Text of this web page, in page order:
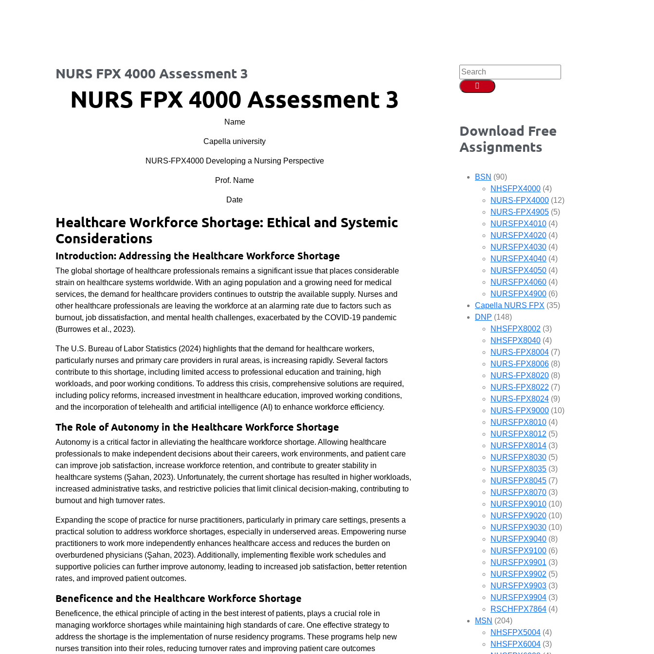
NURS FPX 4000 Assessment 3
NURS FPX 4000 Assessment 3
Name
Capella university
NURS-FPX4000 Developing a Nursing Perspective
Prof. Name
Date
Healthcare Workforce Shortage: Ethical and Systemic
Considerations
Introduction: Addressing the Healthcare Workforce Shortage
The global shortage of healthcare professionals remains a significant issue that places considerable
strain on healthcare systems worldwide. With an aging population and a growing need for medical
services, the demand for healthcare providers continues to outstrip the available supply. Nurses and
other healthcare professionals are leaving the workforce at an alarming rate due to factors such as
burnout, job dissatisfaction, and mental health challenges, exacerbated by the COVID-19 pandemic
(Burrowes et al., 2023).
The U.S. Bureau of Labor Statistics (2024) highlights that the demand for healthcare workers,
particularly nurses and primary care providers in rural areas, is increasing rapidly. Several factors
contribute to this shortage, including limited access to professional education and training, high
workloads, and poor working conditions. To address this crisis, comprehensive solutions are required,
including policy reforms, increased investment in healthcare education, improved working conditions,
and the incorporation of telehealth and artificial intelligence (AI) to enhance workforce efficiency.
The Role of Autonomy in the Healthcare Workforce Shortage
Autonomy is a critical factor in alleviating the healthcare workforce shortage. Allowing healthcare
professionals to make independent decisions about their careers, work environments, and patient care
can improve job satisfaction, increase workforce retention, and contribute to greater stability in
healthcare systems (Şahan, 2023). Unfortunately, the current shortage has resulted in higher workloads,
increased administrative tasks, and restrictive policies that limit clinical decision-making, contributing to
burnout and high turnover rates.
Expanding the scope of practice for nurse practitioners, particularly in primary care settings, presents a
practical solution to address workforce shortages, especially in underserved areas. Empowering nurse
practitioners to work more independently enhances healthcare access and reduces the burden on
overburdened physicians (Şahan, 2023). Additionally, implementing flexible work schedules and
supportive policies can further improve autonomy, leading to increased job satisfaction, better retention
rates, and improved patient outcomes.
Beneficence and the Healthcare Workforce Shortage
Beneficence, the ethical principle of acting in the best interest of patients, plays a crucial role in
managing workforce shortages while maintaining high standards of care. One effective strategy to
address the shortage is the implementation of nurse residency programs. These programs help new
nurses transition into their roles, reducing turnover rates and improving patient care outcomes
Download Free
Assignments
BSN (90)
NHSFPX4000 (4)
NURS-FPX4000 (12)
NURS-FPX4905 (5)
NURSFPX4010 (4)
NURSFPX4020 (4)
NURSFPX4030 (4)
NURSFPX4040 (4)
NURSFPX4050 (4)
NURSFPX4060 (4)
NURSFPX4900 (6)
Capella NURS FPX (35)
DNP (148)
NHSFPX8002 (3)
NHSFPX8040 (4)
NURS-FPX8004 (7)
NURS-FPX8006 (8)
NURS-FPX8020 (8)
NURS-FPX8022 (7)
NURS-FPX8024 (9)
NURS-FPX9000 (10)
NURSFPX8010 (4)
NURSFPX8012 (5)
NURSFPX8014 (3)
NURSFPX8030 (5)
NURSFPX8035 (3)
NURSFPX8045 (7)
NURSFPX8070 (3)
NURSFPX9010 (10)
NURSFPX9020 (10)
NURSFPX9030 (10)
NURSFPX9040 (8)
NURSFPX9100 (6)
NURSFPX9901 (3)
NURSFPX9902 (5)
NURSFPX9903 (3)
NURSFPX9904 (3)
RSCHFPX7864 (4)
MSN (204)
NHSFPX5004 (4)
NHSFPX6004 (3)